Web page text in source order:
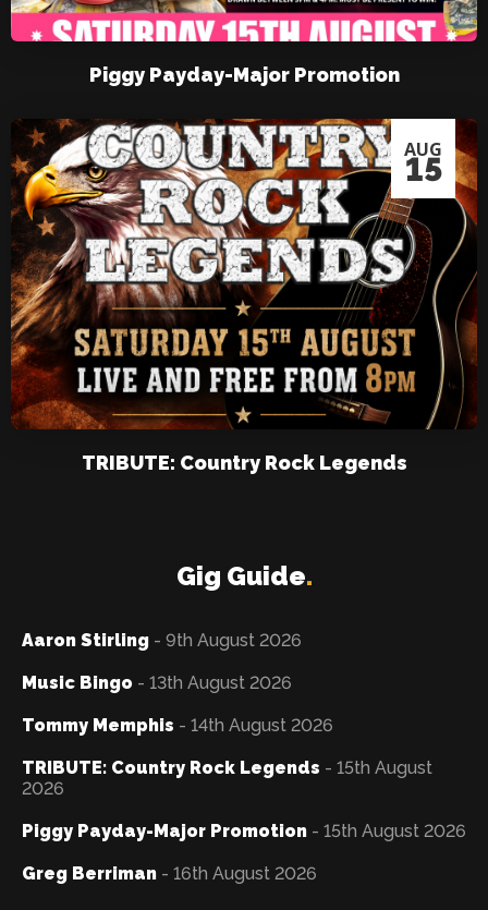
Piggy Payday-Major Promotion
AUG
15
TRIBUTE: Country Rock Legends
Gig Guide.
Aaron Stirling - 9th August 2026
Music Bingo - 13th August 2026
Tommy Memphis - 14th August 2026
TRIBUTE: Country Rock Legends - 15th August
2026
Piggy Payday-Major Promotion - 15th August 2026
Greg Berriman - 16th August 2026